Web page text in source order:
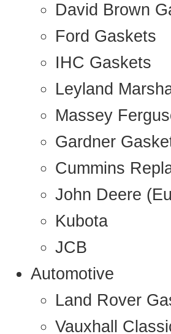
David Brown
Ford Gaskets
IHC Gaskets
Leyland
Massey
Gardner
Cummins
John Deere
Kubota
JCB
Automotive
Land Rover
Vauxhall